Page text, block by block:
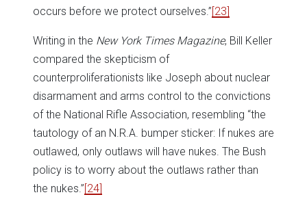
occurs before we protect ourselves.”[23]
Writing in the New York Times Magazine, Bill Keller
compared the skepticism of
counterproliferationists like Joseph about nuclear
disarmament and arms control to the convictions
of the National Rifle Association, resembling “the
tautology of an N.R.A. bumper sticker: If nukes are
outlawed, only outlaws will have nukes. The Bush
policy is to worry about the outlaws rather than
the nukes.”[24]